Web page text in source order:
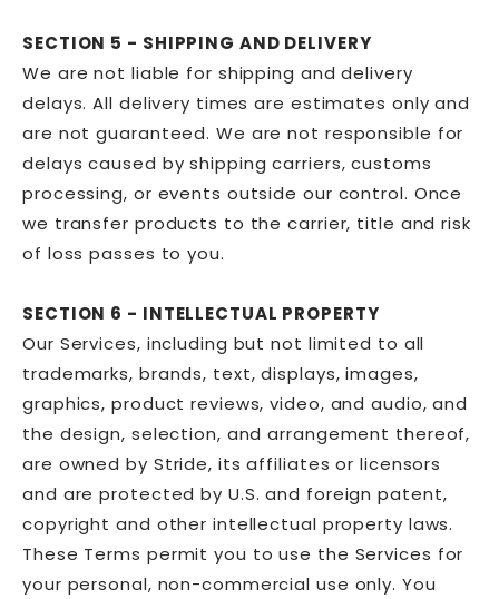
SECTION 5 - SHIPPING AND DELIVERY
We are not liable for shipping and delivery
delays. All delivery times are estimates only and
are not guaranteed. We are not responsible for
delays caused by shipping carriers, customs
processing, or events outside our control. Once
we transfer products to the carrier, title and risk
of loss passes to you.
SECTION 6 - INTELLECTUAL PROPERTY
Our Services, including but not limited to all
trademarks, brands, text, displays, images,
graphics, product reviews, video, and audio, and
the design, selection, and arrangement thereof,
are owned by Stride, its affiliates or licensors
and are protected by U.S. and foreign patent,
copyright and other intellectual property laws.
These Terms permit you to use the Services for
your personal, non-commercial use only. You